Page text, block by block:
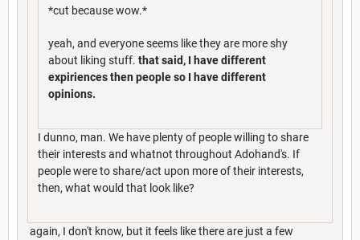
*cut because wow.*
yeah, and everyone seems like they are more shy
about liking stuff. that said, I have different
expiriences then people so I have different
opinions.
I dunno, man. We have plenty of people willing to share
their interests and whatnot throughout Adohand's. If
people were to share/act upon more of their interests,
then, what would that look like?
again, I don't know, but it feels like there are just a few